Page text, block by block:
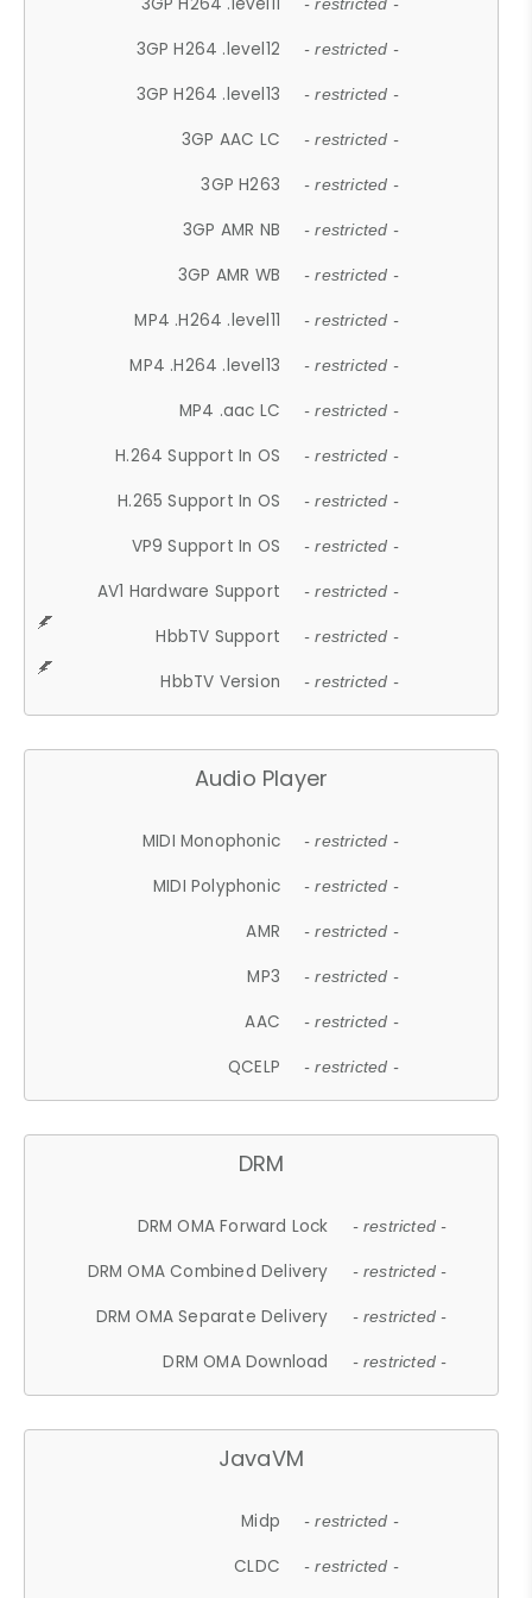
- restricted -
3GP H264 .level12 - restricted -
3GP H264 .level13 - restricted -
3GP AAC LC - restricted -
3GP H263 - restricted -
3GP AMR NB - restricted -
3GP AMR WB - restricted -
MP4 .H264 .level11 - restricted -
MP4 .H264 .level13 - restricted -
MP4 .aac LC - restricted -
H.264 Support In OS - restricted -
H.265 Support In OS - restricted -
VP9 Support In OS - restricted -
AV1 Hardware Support - restricted -
HbbTV Support - restricted -
HbbTV Version - restricted -
Audio Player
MIDI Monophonic - restricted -
MIDI Polyphonic - restricted -
AMR - restricted -
MP3 - restricted -
AAC - restricted -
QCELP - restricted -
DRM
DRM OMA Forward Lock - restricted -
DRM OMA Combined Delivery - restricted -
DRM OMA Separate Delivery - restricted -
DRM OMA Download - restricted -
JavaVM
Midp - restricted -
CLDC - restricted -